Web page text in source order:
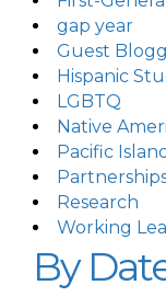
gap year
Guest
Hispanic
LGBTQ
Native
Pacific
Research
Working
By